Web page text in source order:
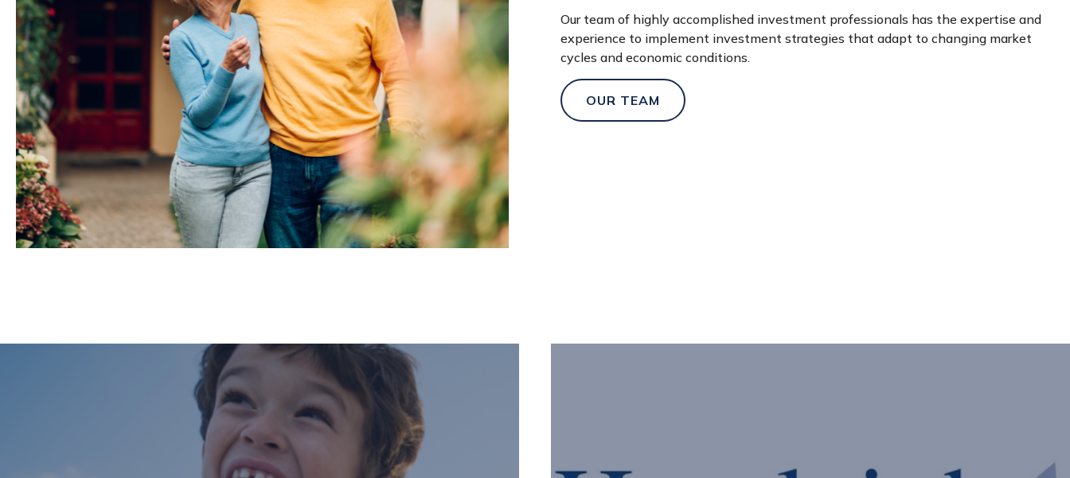
Our team of highly accomplished investment professionals has the expertise and
experience to implement investment strategies that adapt to changing market
cycles and economic conditions.
OUR TEAM